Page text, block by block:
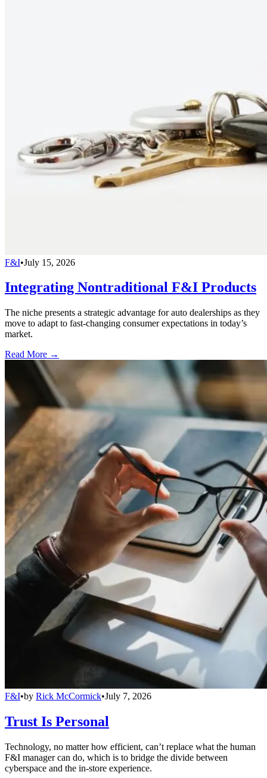
F&I•July 15, 2026
Integrating Nontraditional F&I Products
The niche presents a strategic advantage for auto dealerships as they
move to adapt to fast-changing consumer expectations in today’s
market.
Read More →
F&I•by Rick McCormick•July 7, 2026
Trust Is Personal
Technology, no matter how efficient, can’t replace what the human
F&I manager can do, which is to bridge the divide between
cyberspace and the in-store experience.